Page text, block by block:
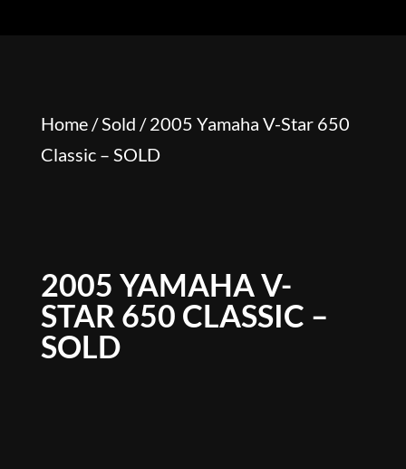
Home/Sold / 2005 Yamaha V-Star 650
Classic – SOLD
2005 YAMAHA V-
STAR 650 CLASSIC –
SOLD